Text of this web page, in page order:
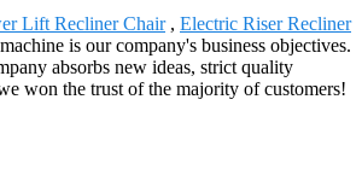
Lift Recliner Chair, Electric Riser Recliner
is our company's business objectives.
absorbs new ideas, strict quality
won the trust of the majority of customers!